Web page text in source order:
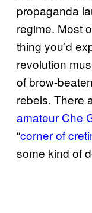
propaganda
regime. Most
thing you’d
revolution
of brow-
rebels. There
amateur Che
“corner of
some kind of